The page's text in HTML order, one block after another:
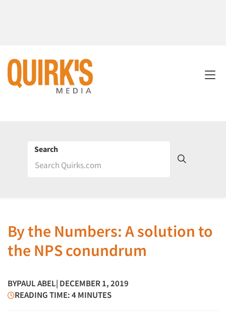
Search
By the Numbers: A solution to
the NPS conundrum
BYPAUL ABEL| DECEMBER 1, 2019
READING TIME: 4 MINUTES